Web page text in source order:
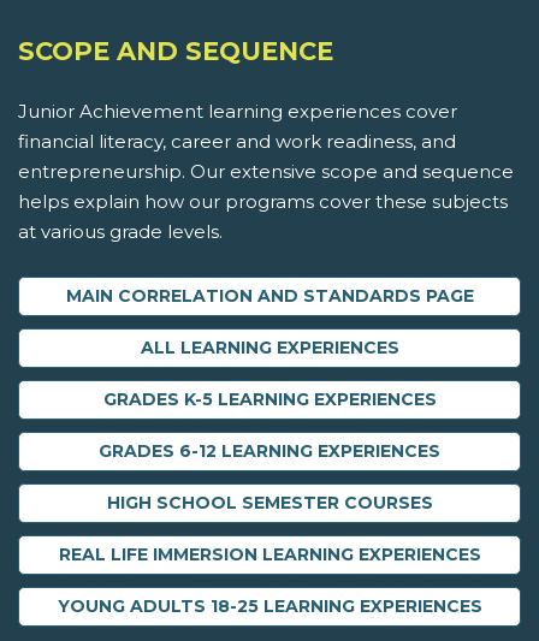
SCOPE AND SEQUENCE
Junior Achievement learning experiences cover
financial literacy, career and work readiness, and
entrepreneurship. Our extensive scope and sequence
helps explain how our programs cover these subjects
at various grade levels.
MAIN CORRELATION AND STANDARDS PAGE
ALL LEARNING EXPERIENCES
GRADES K-5 LEARNING EXPERIENCES
GRADES 6-12 LEARNING EXPERIENCES
HIGH SCHOOL SEMESTER COURSES
REAL LIFE IMMERSION LEARNING EXPERIENCES
YOUNG ADULTS 18-25 LEARNING EXPERIENCES